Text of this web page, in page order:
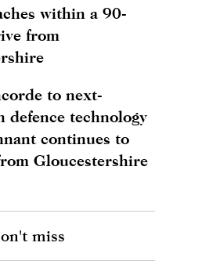
within a 90-
from
to next-
defence technology
continues to
Gloucestershire
miss